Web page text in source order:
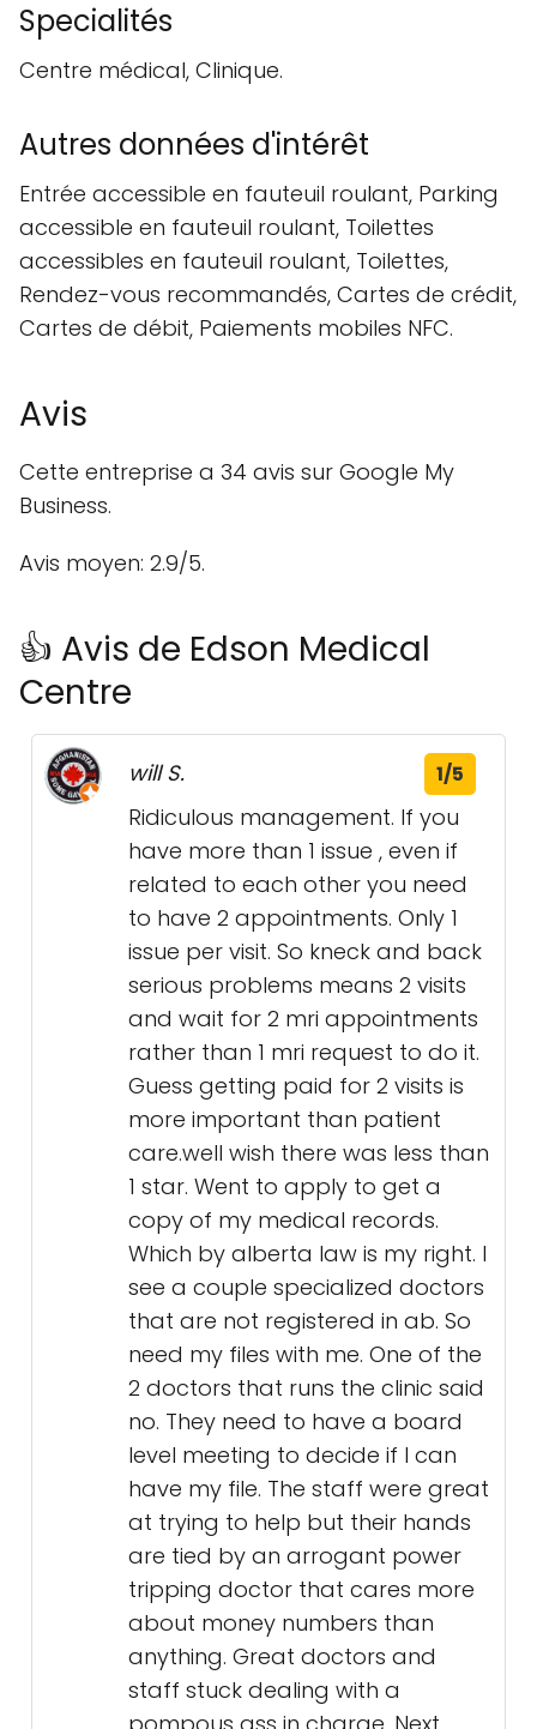
Specialités
Centre médical, Clinique.
Autres données d'intérêt
Entrée accessible en fauteuil roulant, Parking
accessible en fauteuil roulant, Toilettes
accessibles en fauteuil roulant, Toilettes,
Rendez-vous recommandés, Cartes de crédit,
Cartes de débit, Paiements mobiles NFC.
Avis
Cette entreprise a 34 avis sur Google My
Business.
Avis moyen: 2.9/5.
👍 Avis de Edson Medical
Centre
will S. 1/5
Ridiculous management. If you
have more than 1 issue , even if
related to each other you need
to have 2 appointments. Only 1
issue per visit. So kneck and back
serious problems means 2 visits
and wait for 2 mri appointments
rather than 1 mri request to do it.
Guess getting paid for 2 visits is
more important than patient
care.well wish there was less than
1 star. Went to apply to get a
copy of my medical records.
Which by alberta law is my right. I
see a couple specialized doctors
that are not registered in ab. So
need my files with me. One of the
2 doctors that runs the clinic said
no. They need to have a board
level meeting to decide if I can
have my file. The staff were great
at trying to help but their hands
are tied by an arrogant power
tripping doctor that cares more
about money numbers than
anything. Great doctors and
staff stuck dealing with a